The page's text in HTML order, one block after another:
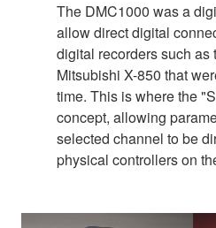
The DMC1000 was a
allow direct digital
digital recorders such
Mitsubishi X-850 that
time. This is where the
concept, allowing
selected channel to be
physical controllers on